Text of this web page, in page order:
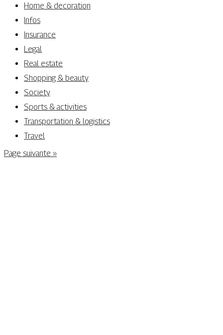
Home & decoration
Infos
Insurance
Legal
Real estate
Shopping & beauty
Society
Sports & activities
Transportation & logistics
Travel
Page suivante »